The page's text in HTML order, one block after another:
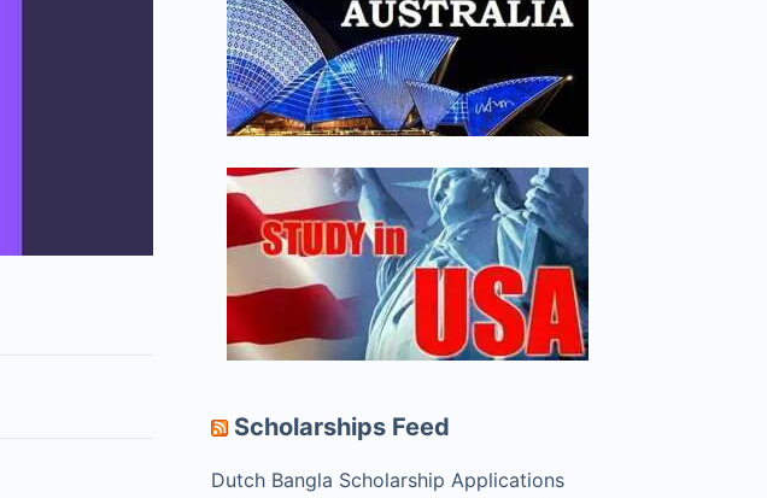
Scholarships Feed
Dutch Bangla Scholarship Applications